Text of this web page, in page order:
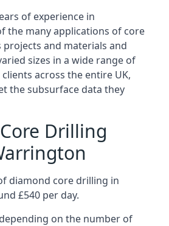
of experience in
the many applications of core
and materials and
sizes in a wide range of
across the entire UK,
the subsurface data they
Drilling
diamond core drilling in
£540 per day.
on the number of